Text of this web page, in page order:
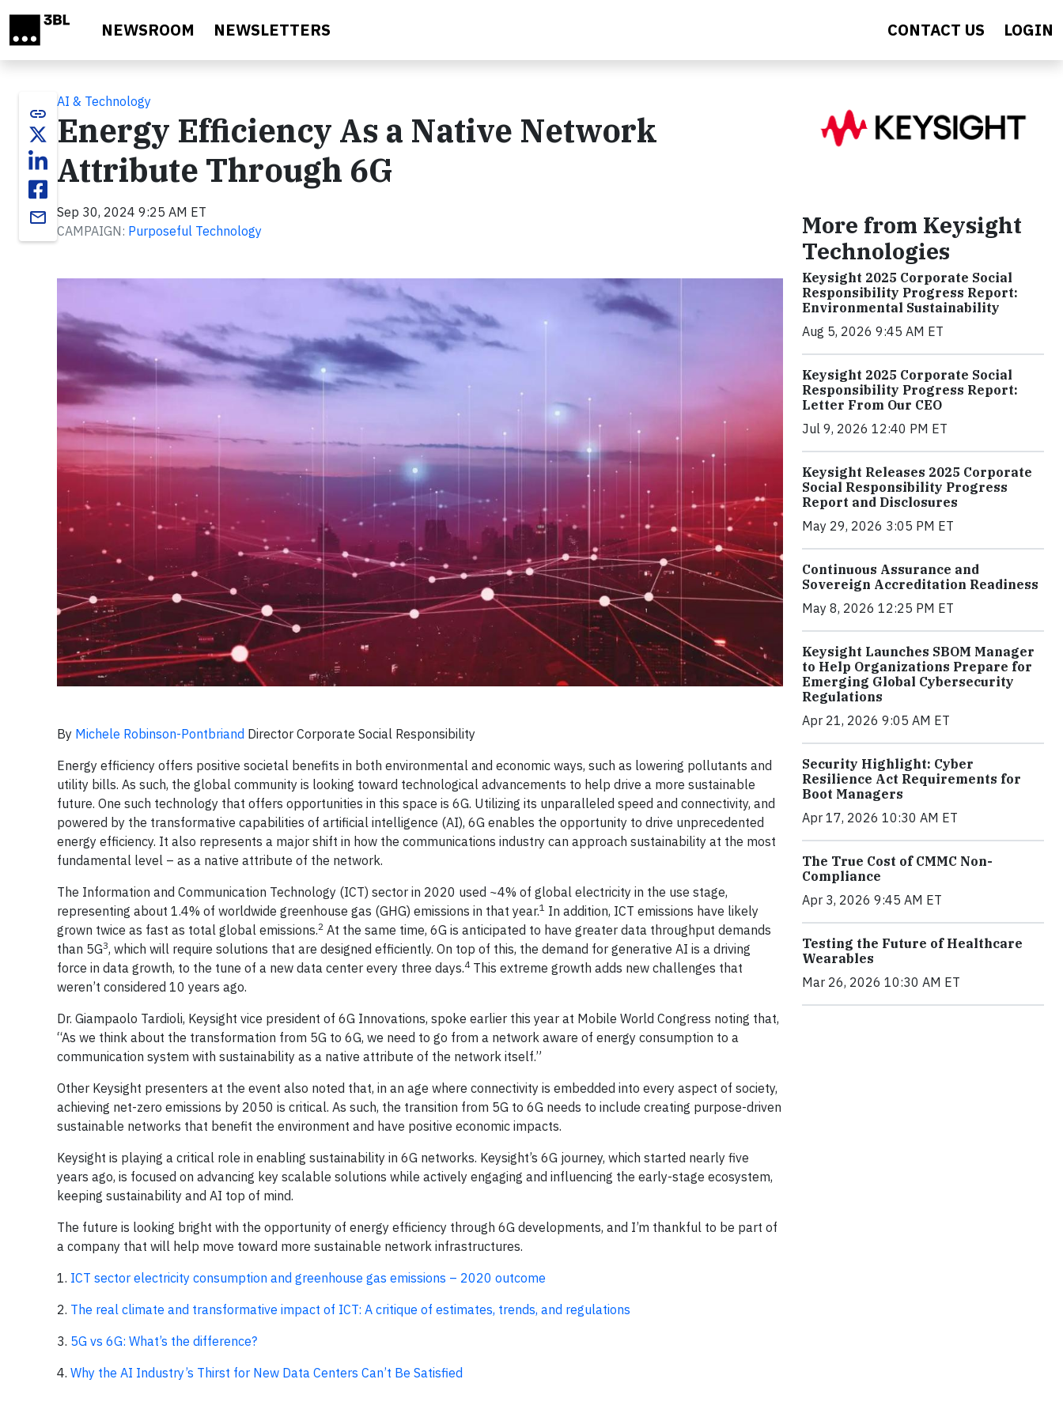
NEWSROOM NEWSLETTERS CONTACT US LOGIN
link
email
AI & Technology
Energy Efficiency As a Native Network
Attribute Through 6G
Sep 30, 2024 9:25 AM ET
CAMPAIGN: Purposeful Technology
By Michele Robinson-Pontbriand Director Corporate Social Responsibility
Energy efficiency offers positive societal benefits in both environmental and economic ways, such as lowering pollutants and
utility bills. As such, the global community is looking toward technological advancements to help drive a more sustainable
future. One such technology that offers opportunities in this space is 6G. Utilizing its unparalleled speed and connectivity, and
powered by the transformative capabilities of artificial intelligence (AI), 6G enables the opportunity to drive unprecedented
energy efficiency. It also represents a major shift in how the communications industry can approach sustainability at the most
fundamental level – as a native attribute of the network.
The Information and Communication Technology (ICT) sector in 2020 used ~4% of global electricity in the use stage,
representing about 1.4% of worldwide greenhouse gas (GHG) emissions in that year.1 In addition, ICT emissions have likely
grown twice as fast as total global emissions.2 At the same time, 6G is anticipated to have greater data throughput demands
than 5G3, which will require solutions that are designed efficiently. On top of this, the demand for generative AI is a driving
force in data growth, to the tune of a new data center every three days.4This extreme growth adds new challenges that
weren’t considered 10 years ago.
Dr. Giampaolo Tardioli, Keysight vice president of 6G Innovations, spoke earlier this year at Mobile World Congress noting that,
“As we think about the transformation from 5G to 6G, we need to go from a network aware of energy consumption to a
communication system with sustainability as a native attribute of the network itself.”
Other Keysight presenters at the event also noted that, in an age where connectivity is embedded into every aspect of society,
achieving net-zero emissions by 2050 is critical. As such, the transition from 5G to 6G needs to include creating purpose-driven
sustainable networks that benefit the environment and have positive economic impacts.
Keysight is playing a critical role in enabling sustainability in 6G networks. Keysight’s 6G journey, which started nearly five
years ago, is focused on advancing key scalable solutions while actively engaging and influencing the early-stage ecosystem,
keeping sustainability and AI top of mind.
The future is looking bright with the opportunity of energy efficiency through 6G developments, and I’m thankful to be part of
a company that will help move toward more sustainable network infrastructures.
1. ICT sector electricity consumption and greenhouse gas emissions – 2020 outcome
2. The real climate and transformative impact of ICT: A critique of estimates, trends, and regulations
3. 5G vs 6G: What’s the difference?
4. Why the AI Industry’s Thirst for New Data Centers Can’t Be Satisfied
More from Keysight
Technologies
Keysight 2025 Corporate Social
Responsibility Progress Report:
Environmental Sustainability
Aug 5, 2026 9:45 AM ET
Keysight 2025 Corporate Social
Responsibility Progress Report:
Letter From Our CEO
Jul 9, 2026 12:40 PM ET
Keysight Releases 2025 Corporate
Social Responsibility Progress
Report and Disclosures
May 29, 2026 3:05 PM ET
Continuous Assurance and
Sovereign Accreditation Readiness
May 8, 2026 12:25 PM ET
Keysight Launches SBOM Manager
to Help Organizations Prepare for
Emerging Global Cybersecurity
Regulations
Apr 21, 2026 9:05 AM ET
Security Highlight: Cyber
Resilience Act Requirements for
Boot Managers
Apr 17, 2026 10:30 AM ET
The True Cost of CMMC Non-
Compliance
Apr 3, 2026 9:45 AM ET
Testing the Future of Healthcare
Wearables
Mar 26, 2026 10:30 AM ET